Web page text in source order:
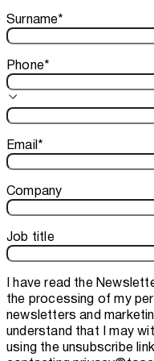
Surname*
Phone*
Email*
Company
Job title
I have read the
the processing of my
newsletters and
understand that I may
using the unsubscribe